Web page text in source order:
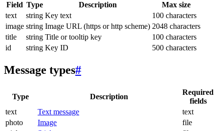
Field Type Description
Max size
text
string Key text
100 characters
image string Image URL (https or http scheme) 2048 characters
title
string Title or tooltip key
100 characters
id
string Key ID 500 characters
Message types#
Type Description
Required
fields
text
Text message
text
photo
Image
file